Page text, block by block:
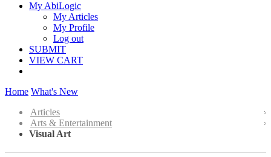
My AbiLogic
My Articles
My Profile
Log out
SUBMIT
VIEW CART
Home What's New
Articles
Arts & Entertainment
Visual Art